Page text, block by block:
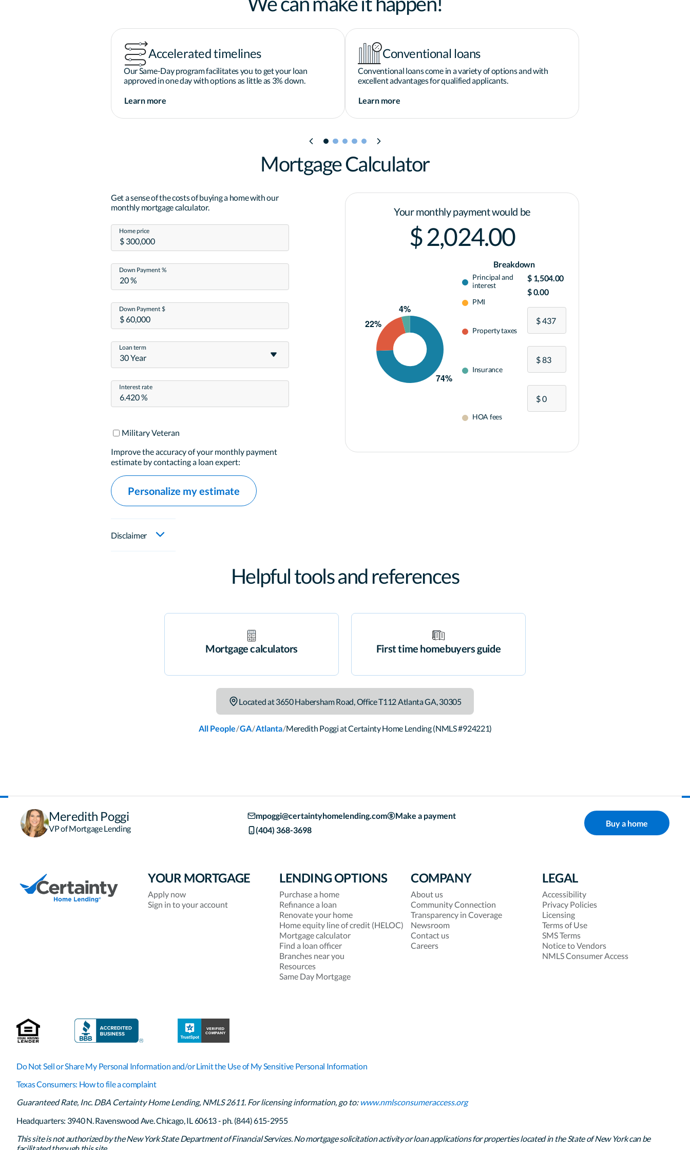
Accelerated timelines
Our Same-Day program facilitates you to get your loan
approved in one day with options as little as 3% down.
Learn more
Conventional loans
Conventional loans come in a variety of options and with
excellent advantages for qualified applicants.
Learn more
Mortgage Calculator
Get a sense of the costs of buying a home with our
monthly mortgage calculator.
Home price
Down Payment %
Down Payment $
30 Year
Loan term
Interest rate
Military Veteran
Improve the accuracy of your monthly payment
estimate by contacting a loan expert:
Personalize my estimate
Disclaimer
Your monthly payment would be
$ 2,024.00
Breakdown
Principal and
interest
PMI
Property taxes
Insurance
HOA fees
$ 1,504.00
$ 0.00
Helpful tools and references
Mortgage calculators First time homebuyers guide
Located at3650 Habersham Road Office T112 AtlantaGA 30305
All People/GA/Atlanta/Meredith Poggi at Certainty Home Lending (NMLS #924221)
Meredith Poggi
VP of Mortgage Lending
mpoggi@certaintyhomelending.com
(404) 368-3698
Make a payment
Buy a home
YOUR MORTGAGE
Apply now
Sign in to your account
LENDING OPTIONS
Purchase a home
Refinance a loan
Renovate your home
Home equity line of credit (HELOC)
Mortgage calculator
Find a loan officer
Branches near you
Resources
Same Day Mortgage
COMPANY
About us
Community Connection
Transparency in Coverage
Newsroom
Contact us
Careers
LEGAL
Accessibility
Privacy Policies
Licensing
Terms of Use
SMS Terms
Notice to Vendors
NMLS Consumer Access
Do Not Sell or Share My Personal Information and/or Limit the Use of My Sensitive Personal Information
Texas Consumers: How to file a complaint
Guaranteed Rate, Inc. DBA Certainty Home Lending, NMLS 2611. For licensing information, go to: www.nmlsconsumeraccess.org
Headquarters: 3940 N. Ravenswood Ave. Chicago, IL 60613 - ph. (844) 615-2955
This site is not authorized by the New York State Department of Financial Services. No mortgage solicitation activity or loan applications for properties located in the State of New York can be